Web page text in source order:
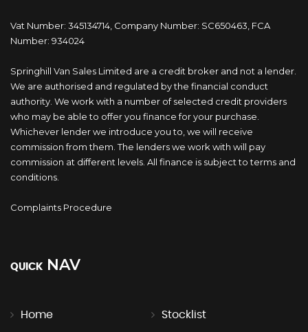
Vat Number: 345134714, Company Number: SC650463, FCA
Number: 934024
Springhill Van Sales Limited are a credit broker and not a lender.
We are authorised and regulated by the financial conduct
authority. We work with a number of selected credit providers
who may be able to offer you finance for your purchase.
Whichever lender we introduce you to, we will receive
commission from them. The lenders we work with will pay
commission at different levels. All finance is subject to terms and
conditions.
Complaints Procedure
QUICK NAV
Home Stocklist